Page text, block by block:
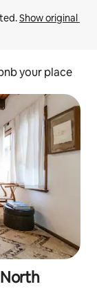
Show original
your place